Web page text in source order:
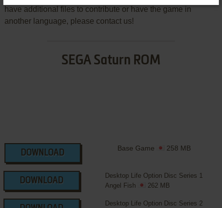
have additional files to contribute or have the game in
another language, please contact us!
SEGA Saturn ROM
DOWNLOAD
Base Game 258 MB
DOWNLOAD
Desktop Life Option Disc Series 1
Angel Fish
262 MB
Desktop Life Option Disc Series 2